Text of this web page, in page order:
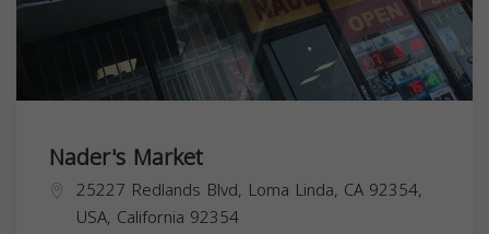
Nader's Market
25227 Redlands Blvd, Loma Linda, CA 92354,
USA, California 92354